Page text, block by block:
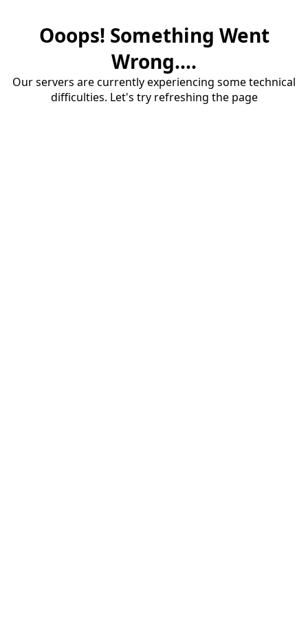
Ooops! Something Went
Wrong....
Our servers are currently experiencing some technical
difficulties. Let's try refreshing the page